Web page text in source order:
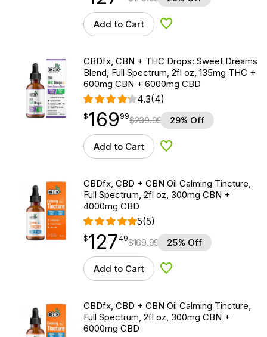
Add to Cart Add to Wishlist
CBDfx, CBN + THC Drops: Sweet Dreams
Blend, Full Spectrum, 2fl oz, 135mg THC +
600mg CBN + 6000mg CBD
4.3(4)
$169.99
$169
point 99$239.99 29% Off
Add to Cart Add to Wishlist
CBDfx, CBD + CBN Oil Calming Tincture,
Full Spectrum, 2fl oz, 300mg CBN +
4000mg CBD
5(5)
$127.49
$127
point 49$169.99 25% Off
Add to Cart Add to Wishlist
CBDfx, CBD + CBN Oil Calming Tincture,
Full Spectrum, 2fl oz, 300mg CBN +
6000mg CBD